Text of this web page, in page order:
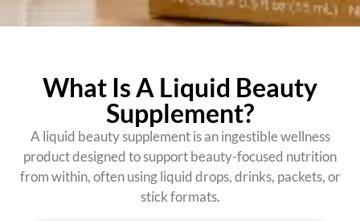
What Is A Liquid Beauty
Supplement?
A liquid beauty supplement is an ingestible wellness
product designed to support beauty-focused nutrition
from within, often using liquid drops, drinks, packets, or
stick formats.